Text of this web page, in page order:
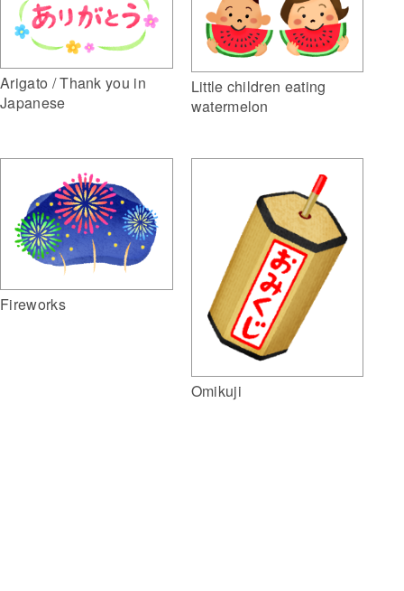
Arigato / Thank you in
Japanese
Little children eating
watermelon
Fireworks
Omikuji